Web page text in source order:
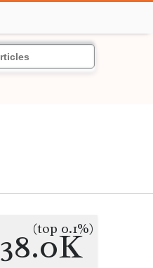
38.0K
(top 0.1%)